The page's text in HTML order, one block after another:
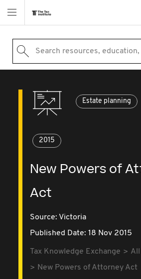
Search resources,
Estate planning
2015
New Powers of
Act
Source: Victoria
Published Date: 18 Nov 2015
Tax Knowledge Exchange
New Powers of Attorney Act